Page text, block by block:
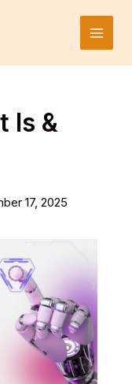
Main
Is &
17, 2025